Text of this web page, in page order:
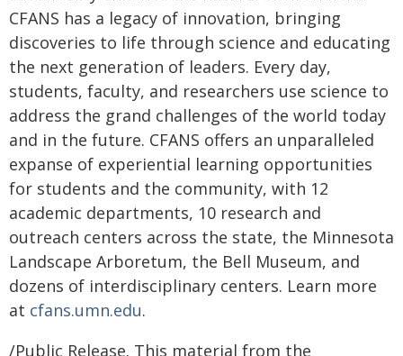
CFANS has a legacy of innovation, bringing
discoveries to life through science and educating
the next generation of leaders. Every day,
students, faculty, and researchers use science to
address the grand challenges of the world today
and in the future. CFANS offers an unparalleled
expanse of experiential learning opportunities
for students and the community, with 12
academic departments, 10 research and
outreach centers across the state, the Minnesota
Landscape Arboretum, the Bell Museum, and
dozens of interdisciplinary centers. Learn more
at cfans.umn.edu.
/Public Release. This material from the